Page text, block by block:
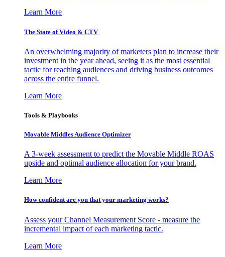
Learn More
The State of Video & CTV
An overwhelming majority of marketers plan to increase their
investment in the year ahead, seeing it as the most essential
tactic for reaching audiences and driving business outcomes
across the entire funnel.
Learn More
Tools & Playbooks
Movable Middles Audience Optimizer
A 3-week assessment to predict the Movable Middle ROAS
upside and optimal audience allocation for your brand.
Learn More
How confident are you that your marketing works?
Assess your Channel Measurement Score - measure the
incremental impact of each marketing tactic.
Learn More